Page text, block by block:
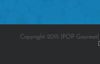
Copyright 2015 IPOP